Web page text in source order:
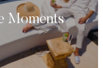
Moments